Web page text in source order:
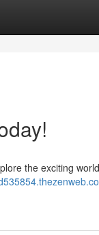
the exciting